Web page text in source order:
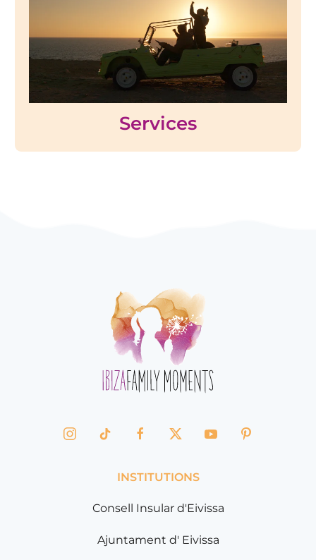
Services
INSTITUTIONS
Consell Insular d'Eivissa
Ajuntament d' Eivissa